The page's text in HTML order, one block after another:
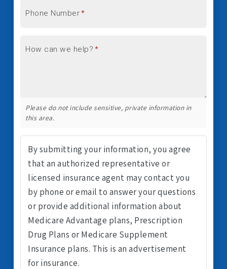
Phone Number*
How can we help? *
Please do not include sensitive, private information in
this area.
By submitting your information, you agree
that an authorized representative or
licensed insurance agent may contact you
by phone or email to answer your questions
or provide additional information about
Medicare Advantage plans, Prescription
Drug Plans or Medicare Supplement
Insurance plans. This is an advertisement
for insurance.